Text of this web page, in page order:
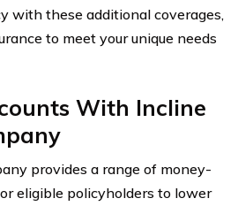
with these additional coverages,
to meet your unique needs
With Incline
provides a range of money-
eligible policyholders to lower